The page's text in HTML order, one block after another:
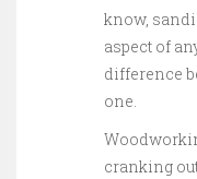
know,
aspect of
difference
one.
cranking